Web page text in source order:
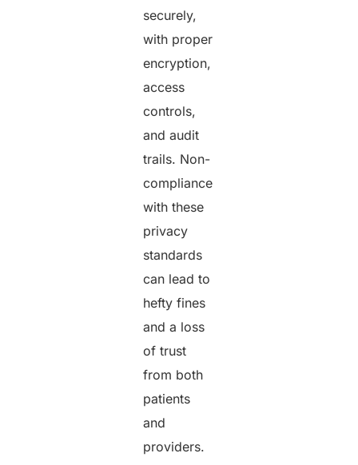
securely,
with proper
encryption,
access
controls,
and audit
trails. Non-
compliance
with these
privacy
standards
can lead to
hefty fines
and a loss
of trust
from both
patients
and
providers.